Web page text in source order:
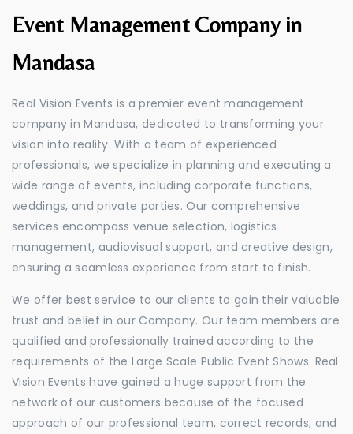
Event Management Company in
Mandasa
Real Vision Events is a premier event management
company in Mandasa, dedicated to transforming your
vision into reality. With a team of experienced
professionals, we specialize in planning and executing a
wide range of events, including corporate functions,
weddings, and private parties. Our comprehensive
services encompass venue selection, logistics
management, audiovisual support, and creative design,
ensuring a seamless experience from start to finish.
We offer best service to our clients to gain their valuable
trust and belief in our Company. Our team members are
qualified and professionally trained according to the
requirements of the Large Scale Public Event Shows. Real
Vision Events have gained a huge support from the
network of our customers because of the focused
approach of our professional team, correct records, and